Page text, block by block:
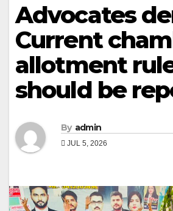
Advocates
Current
allotment
should be
By admin
JUL 5, 2026